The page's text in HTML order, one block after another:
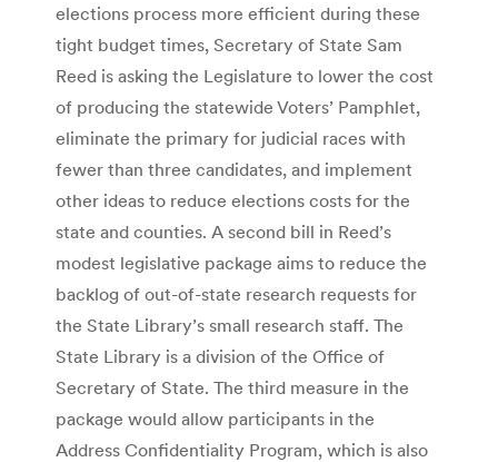
elections process more efficient during these
tight budget times, Secretary of State Sam
Reed is asking the Legislature to lower the cost
of producing the statewide Voters’ Pamphlet,
eliminate the primary for judicial races with
fewer than three candidates, and implement
other ideas to reduce elections costs for the
state and counties. A second bill in Reed’s
modest legislative package aims to reduce the
backlog of out-of-state research requests for
the State Library’s small research staff. The
State Library is a division of the Office of
Secretary of State. The third measure in the
package would allow participants in the
Address Confidentiality Program, which is also